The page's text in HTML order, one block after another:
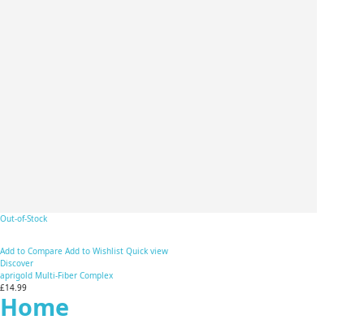
Out-of-Stock
Add to Compare Add to Wishlist Quick view
Discover
aprigold Multi-Fiber Complex
£14.99
Home